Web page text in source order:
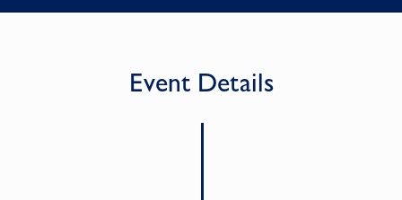
Event Details